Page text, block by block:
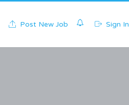
Post New Job Sign In